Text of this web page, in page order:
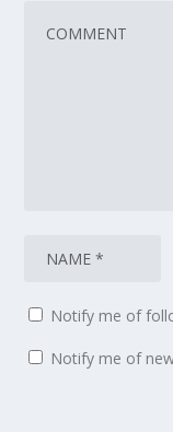
Notify me of
Notify me of